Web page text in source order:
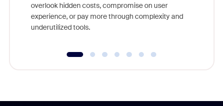
overlook hidden costs, compromise on user
experience, or pay more through complexity and
underutilized tools.